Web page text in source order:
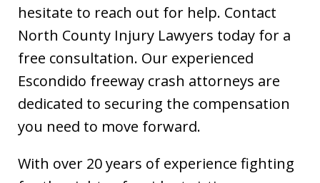
hesitate to reach out for help. Contact
North County Injury Lawyers today for a
free consultation. Our experienced
Escondido freeway crash attorneys are
dedicated to securing the compensation
you need to move forward.
With over 20 years of experience fighting